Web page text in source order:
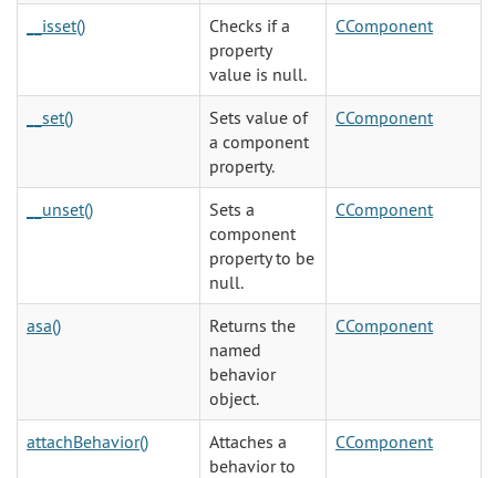
__isset()
Checks if a
property
value is null.
CComponent
__set()
Sets value of
a component
property.
CComponent
__unset()
Sets a
component
property to be
null.
CComponent
asa()
Returns the
named
behavior
object.
CComponent
attachBehavior()
Attaches a
behavior to
CComponent